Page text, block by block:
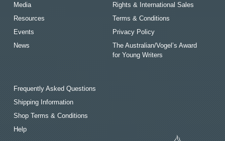
Media
Resources
Events
News
Rights & International Sales
Terms & Conditions
Privacy Policy
The Australian/Vogel’s Award
for Young Writers
Frequently Asked Questions
Shipping Information
Shop Terms & Conditions
Help